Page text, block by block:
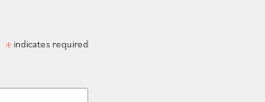
*indicates required